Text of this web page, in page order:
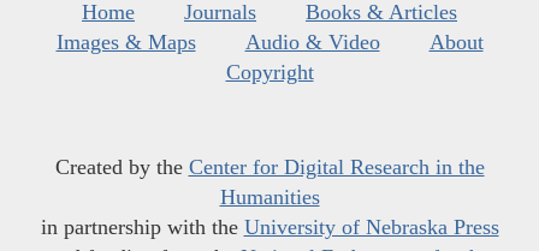
Home Journals
Books & Articles
Images & Maps
Audio & Video
About
Copyright
Created by the Center for Digital Research in the
Humanities
in partnership with the University of Nebraska Press